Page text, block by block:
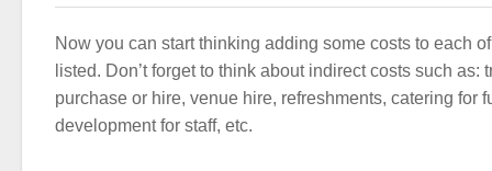
Now you can start thinking adding some costs to each
listed. Don’t forget to think about indirect costs such as:
purchase or hire, venue hire, refreshments, catering for
development for staff, etc.